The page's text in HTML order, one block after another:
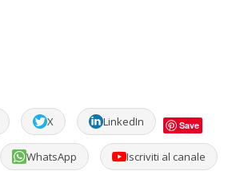
X LinkedIn Save
WhatsApp Iscriviti al canale